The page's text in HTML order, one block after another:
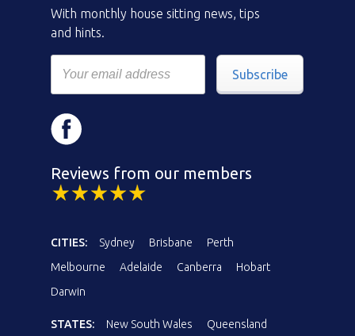
With monthly house sitting news, tips
and hints.
Subscribe
Reviews from our members
CITIES: Sydney Brisbane
Perth
Melbourne
Adelaide Canberra
Hobart
Darwin
STATES: New South Wales Queensland